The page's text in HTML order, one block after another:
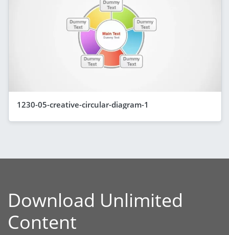
1230-05-creative-circular-diagram-1
Download Unlimited
Content